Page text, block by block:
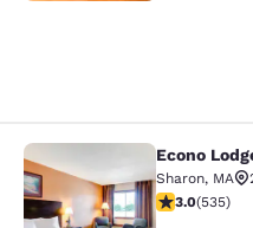
Econo Lodge
Econo
Sharon, MA
3.01 stars
3.0(535)